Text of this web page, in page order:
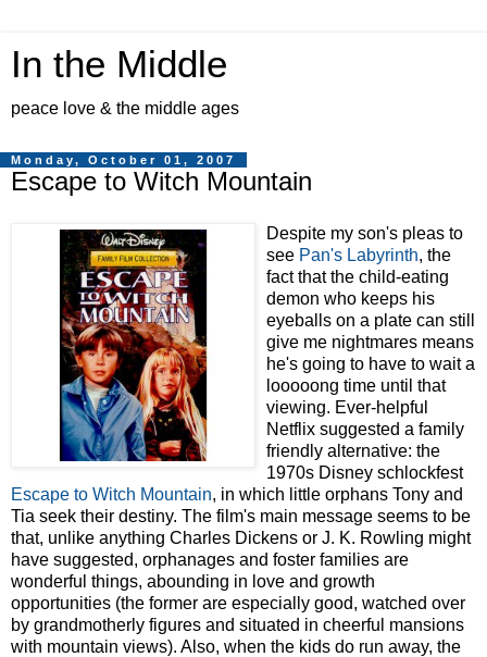
In the Middle
peace love & the middle ages
Monday, October 01, 2007
Escape to Witch Mountain
Despite my son's pleas to
see Pan's Labyrinth, the
fact that the child-eating
demon who keeps his
eyeballs on a plate can still
give me nightmares means
he's going to have to wait a
looooong time until that
viewing. Ever-helpful
Netflix suggested a family
friendly alternative: the
1970s Disney schlockfest
Escape to Witch Mountain, in which little orphans Tony and
Tia seek their destiny. The film's main message seems to be
that, unlike anything Charles Dickens or J. K. Rowling might
have suggested, orphanages and foster families are
wonderful things, abounding in love and growth
opportunities (the former are especially good, watched over
by grandmotherly figures and situated in cheerful mansions
with mountain views). Also, when the kids do run away, the